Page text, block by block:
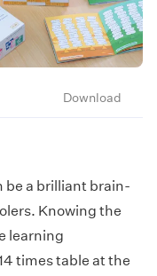
Download
be a brilliant brain-
Knowing the
learning
times table at the